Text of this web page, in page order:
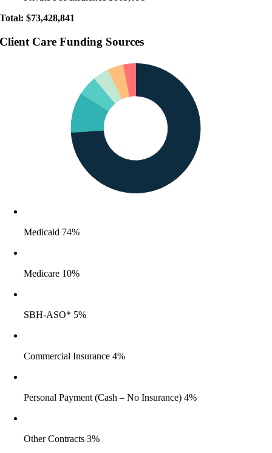
Total: $73,428,841
Client Care Funding Sources
Medicaid 74%
Medicare 10%
SBH-ASO* 5%
Commercial Insurance 4%
Personal Payment (Cash – No Insurance) 4%
Other Contracts 3%